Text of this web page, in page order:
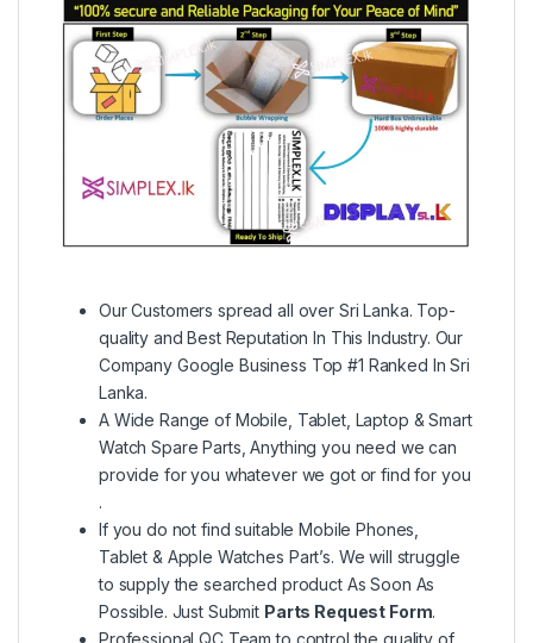
Our Customers spread all over Sri Lanka. Top-
quality and Best Reputation In This Industry. Our
Company Google Business Top #1 Ranked In Sri
Lanka.
A Wide Range of Mobile, Tablet, Laptop & Smart
Watch Spare Parts, Anything you need we can
provide for you whatever we got or find for you
.
If you do not find suitable Mobile Phones,
Tablet & Apple Watches Part’s. We will struggle
to supply the searched product As Soon As
Possible. Just Submit Parts Request Form.
Professional QC Team to control the quality of